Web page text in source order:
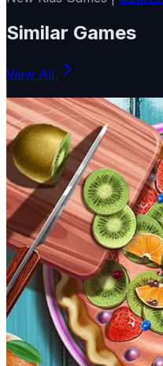
Similar Games
View All